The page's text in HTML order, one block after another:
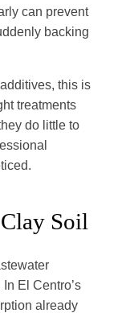
can prevent
backing
this is
treatments
do little to
Soil
El Centro’s
already